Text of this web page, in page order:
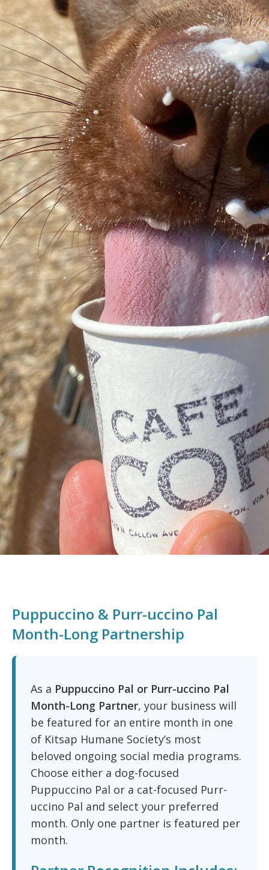
Puppuccino & Purr-uccino Pal
Month-Long Partnership
As a Puppuccino Pal or Purr-uccino Pal
Month-Long Partner, your business will
be featured for an entire month in one
of Kitsap Humane Society’s most
beloved ongoing social media programs.
Choose either a dog-focused
Puppuccino Pal or a cat-focused Purr-
uccino Pal and select your preferred
month. Only one partner is featured per
month.